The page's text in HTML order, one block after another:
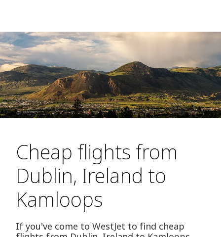
Cheap flights from
Dublin, Ireland to
Kamloops
If you've come to WestJet to find cheap